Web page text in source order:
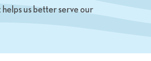
us better serve our